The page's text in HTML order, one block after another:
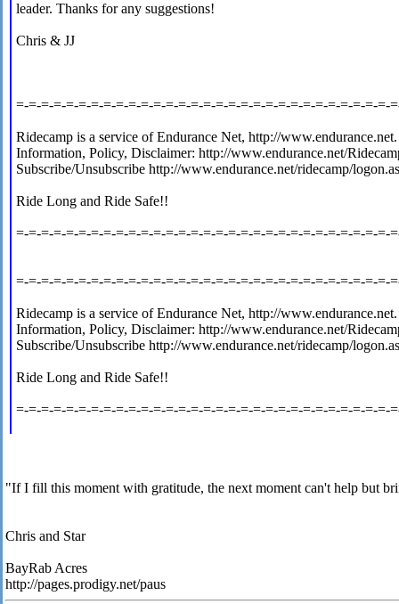
leader. Thanks for any suggestions!
Chris & JJ
=-=-=-=-=-=-=-=-=-=-=-=-=-=-=-=-=-=-=-=-=-=-=-=-=-=-=-=-=-=-
Ridecamp is a service of Endurance Net, http://www.endurance.net.
Information, Policy, Disclaimer: http://www.endurance.net/
Subscribe/Unsubscribe http://www.endurance.net/ridecamp/
Ride Long and Ride Safe!!
=-=-=-=-=-=-=-=-=-=-=-=-=-=-=-=-=-=-=-=-=-=-=-=-=-=-=-=-=-=-
=-=-=-=-=-=-=-=-=-=-=-=-=-=-=-=-=-=-=-=-=-=-=-=-=-=-=-=-=-=-
Ridecamp is a service of Endurance Net, http://www.endurance.net.
Information, Policy, Disclaimer: http://www.endurance.net/
Subscribe/Unsubscribe http://www.endurance.net/ridecamp/
Ride Long and Ride Safe!!
=-=-=-=-=-=-=-=-=-=-=-=-=-=-=-=-=-=-=-=-=-=-=-=-=-=-=-=-=-=-
"If I fill this moment with gratitude, the next moment can't help but
Chris and Star
BayRab Acres
http://pages.prodigy.net/paus